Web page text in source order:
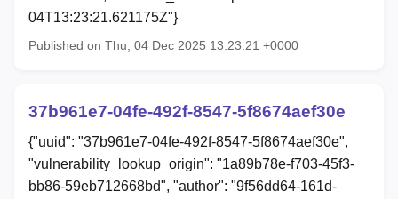
04T13:23:21.621175Z"}
Published on Thu, 04 Dec 2025 13:23:21 +0000
37b961e7-04fe-492f-8547-5f8674aef30e
{"uuid": "37b961e7-04fe-492f-8547-5f8674aef30e",
"vulnerability_lookup_origin": "1a89b78e-f703-45f3-
bb86-59eb712668bd", "author": "9f56dd64-161d-